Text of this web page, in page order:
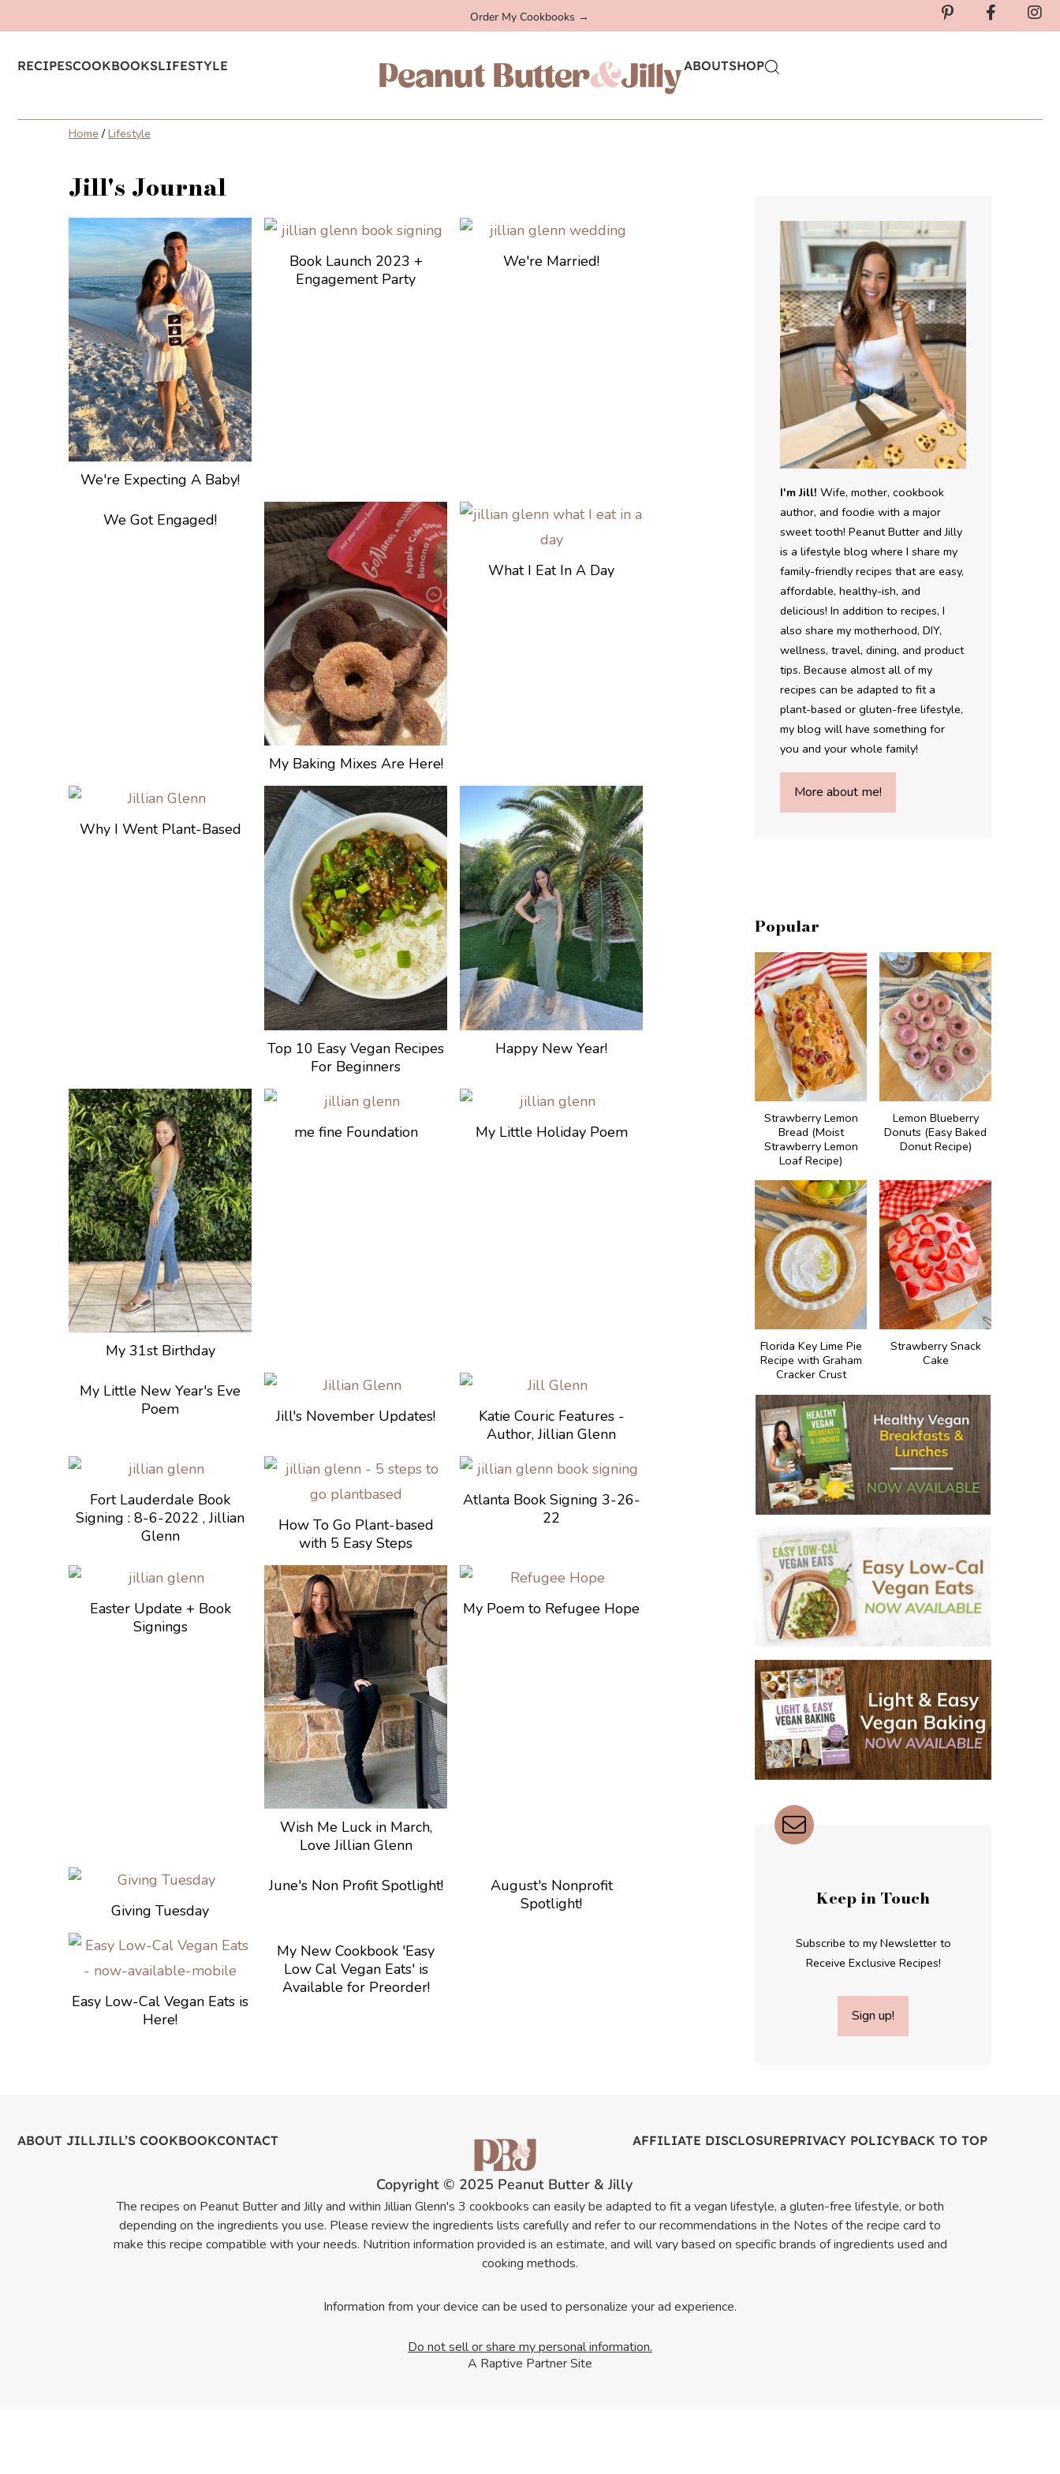
Order My Cookbooks →
RECIPESCOOKBOOKSLIFESTYLE ABOUTSHOP
Home / Lifestyle
Jill's Journal
We're Expecting A Baby!
Book Launch 2023 +
Engagement Party
We're Married!
We Got Engaged!
My Baking Mixes Are Here!
What I Eat In A Day
Why I Went Plant-Based
Top 10 Easy Vegan Recipes
For Beginners
Happy New Year!
My 31st Birthday
me fine Foundation My Little Holiday Poem
My Little New Year's Eve
Poem
Jill's November Updates!
Katie Couric Features -
Author, Jillian Glenn
Fort Lauderdale Book
Signing : 8-6-2022 , Jillian
Glenn
How To Go Plant-based
with 5 Easy Steps
Atlanta Book Signing 3-26-
22
Easter Update + Book
Signings
Wish Me Luck in March,
Love Jillian Glenn
My Poem to Refugee Hope
Giving Tuesday
June's Non Profit Spotlight!
August's Nonprofit
Spotlight!
Easy Low-Cal Vegan Eats is
Here!
My New Cookbook 'Easy
Low Cal Vegan Eats' is
Available for Preorder!
I'm Jill! Wife, mother, cookbook
author, and foodie with a major
sweet tooth! Peanut Butter and Jilly
is a lifestyle blog where I share my
family-friendly recipes that are easy,
affordable, healthy-ish, and
delicious! In addition to recipes, I
also share my motherhood, DIY,
wellness, travel, dining, and product
tips. Because almost all of my
recipes can be adapted to fit a
plant-based or gluten-free lifestyle,
my blog will have something for
you and your whole family!
More about me!
Popular
Strawberry Lemon
Bread (Moist
Strawberry Lemon
Loaf Recipe)
Lemon Blueberry
Donuts (Easy Baked
Donut Recipe)
Florida Key Lime Pie
Recipe with Graham
Cracker Crust
Strawberry Snack
Cake
Keep in Touch
Subscribe to my Newsletter to
Receive Exclusive Recipes!
Sign up!
ABOUT JILLJILL’S COOKBOOKCONTACT
Copyright © 2025 Peanut Butter & Jilly
AFFILIATE DISCLOSUREPRIVACY POLICYBACK TO TOP
The recipes on Peanut Butter and Jilly and within Jillian Glenn's 3 cookbooks can easily be adapted to fit a vegan lifestyle, a gluten-free lifestyle, or both
depending on the ingredients you use. Please review the ingredients lists carefully and refer to our recommendations in the Notes of the recipe card to
make this recipe compatible with your needs. Nutrition information provided is an estimate, and will vary based on specific brands of ingredients used and
cooking methods.
Information from your device can be used to personalize your ad experience.
Do not sell or share my personal information.
A Raptive Partner Site